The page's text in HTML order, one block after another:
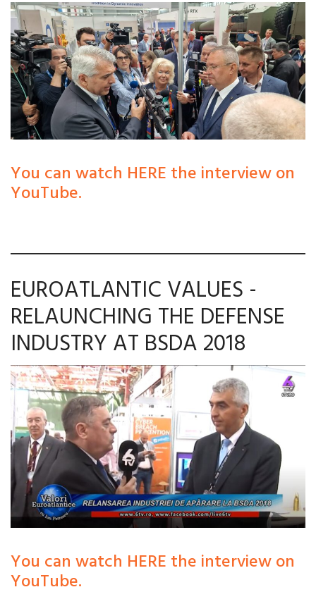
You can watch HERE the interview on
YouTube.
EUROATLANTIC VALUES -
RELAUNCHING THE DEFENSE
INDUSTRY AT BSDA 2018
You can watch HERE the interview on
YouTube.